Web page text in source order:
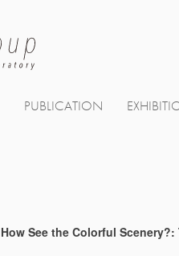
PUBLICATION
How See the Colorful